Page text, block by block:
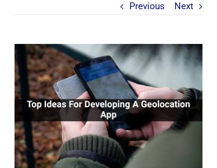
Previous Next
View
Larger
Image